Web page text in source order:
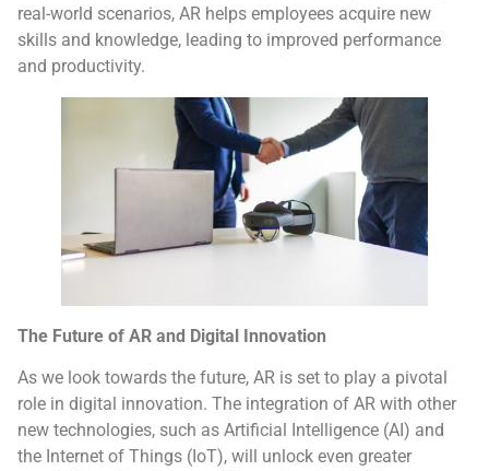
real-world scenarios, AR helps employees acquire new
skills and knowledge, leading to improved performance
and productivity.
The Future of AR and Digital Innovation
As we look towards the future, AR is set to play a pivotal
role in digital innovation. The integration of AR with other
new technologies, such as Artificial Intelligence (AI) and
the Internet of Things (IoT), will unlock even greater